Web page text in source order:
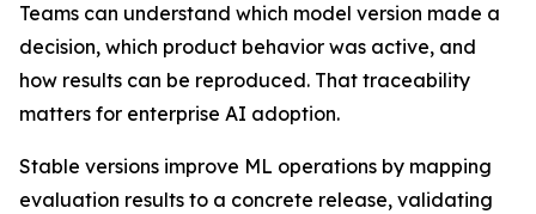
Teams can understand which model version made a
decision, which product behavior was active, and
how results can be reproduced. That traceability
matters for enterprise AI adoption.
Stable versions improve ML operations by mapping
evaluation results to a concrete release, validating